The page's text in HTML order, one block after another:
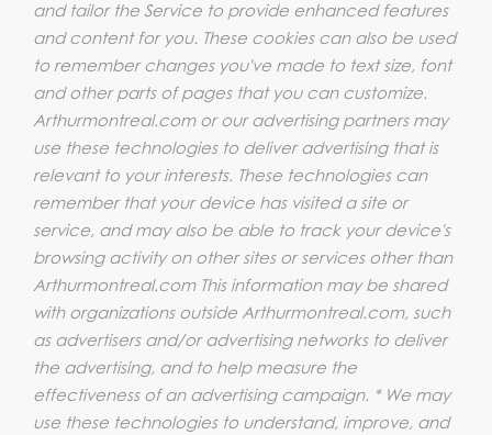
and tailor the Service to provide enhanced features
and content for you. These cookies can also be used
to remember changes you've made to text size, font
and other parts of pages that you can customize.
Arthurmontreal.com or our advertising partners may
use these technologies to deliver advertising that is
relevant to your interests. These technologies can
remember that your device has visited a site or
service, and may also be able to track your device's
browsing activity on other sites or services other than
Arthurmontreal.com This information may be shared
with organizations outside Arthurmontreal.com, such
as advertisers and/or advertising networks to deliver
the advertising, and to help measure the
effectiveness of an advertising campaign. * We may
use these technologies to understand, improve, and